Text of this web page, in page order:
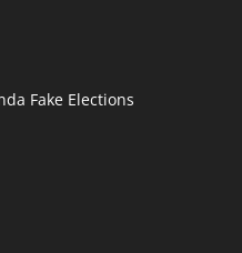
Fake Elections